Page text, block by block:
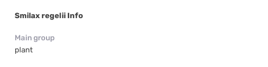
Smilax regelii Info
Main group
plant